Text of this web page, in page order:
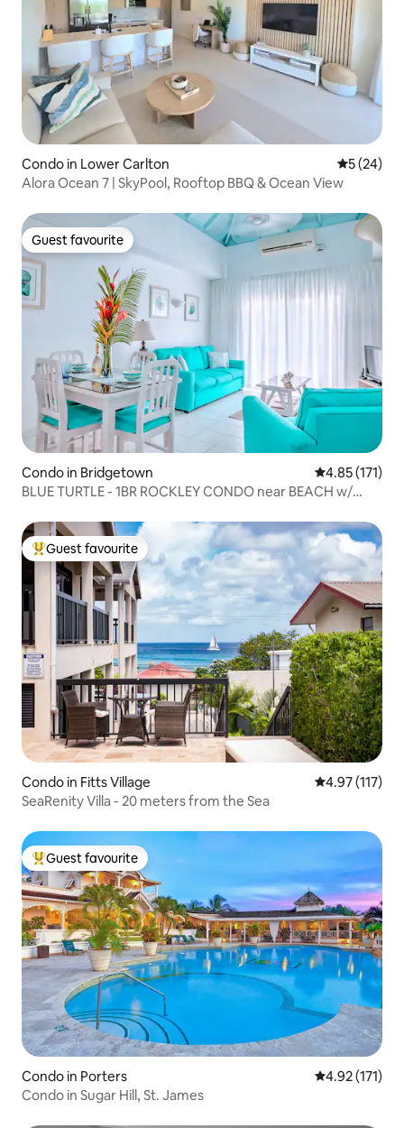
Condo in Lower Carlton 5 out of 5
5 (24)
Alora Ocean 7 | SkyPool, Rooftop BBQ & Ocean View
Guest favourite
Guest favourite
Condo in Bridgetown 4.85 out of 5
4.85 (171)
BLUE TURTLE - 1BR ROCKLEY CONDO near BEACH w/
Top guest favourite
Guest favourite
Condo in Fitts Village 4.97 out of 5
4.97 (117)
SeaRenity Villa - 20 meters from the Sea
Top guest favourite
Guest favourite
Condo in Porters 4.92 out of 5
4.92 (171)
Condo in Sugar Hill, St. James